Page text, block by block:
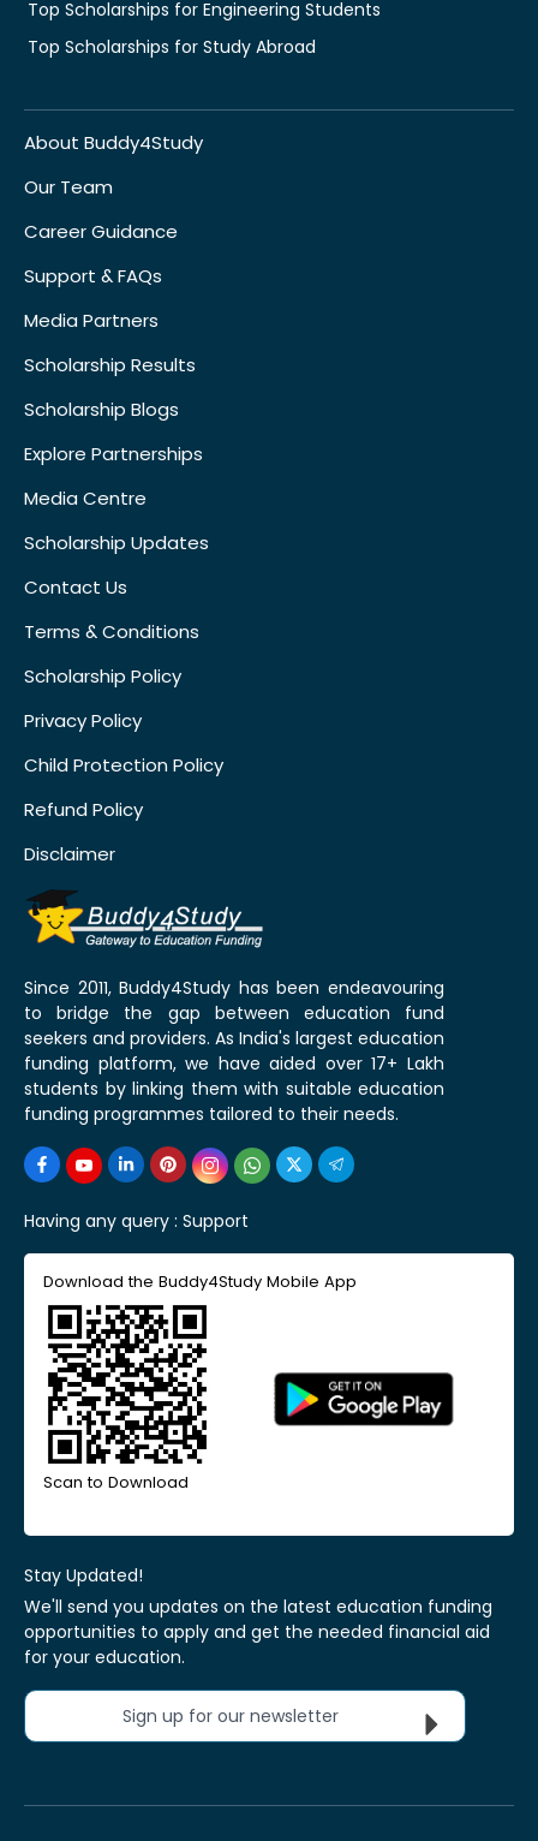
Top Scholarships for Engineering Students
Top Scholarships for Study Abroad
About Buddy4Study
Our Team
Career Guidance
Support & FAQs
Media Partners
Scholarship Results
Scholarship Blogs
Explore Partnerships
Media Centre
Scholarship Updates
Contact Us
Terms & Conditions
Scholarship Policy
Privacy Policy
Child Protection Policy
Refund Policy
Disclaimer
Since 2011, Buddy4Study has been endeavouring
to bridge the gap between education fund
seekers and providers. As India's largest education
funding platform, we have aided over 17+ Lakh
students by linking them with suitable education
funding programmes tailored to their needs.
Having any query : Support
Download the Buddy4Study Mobile App
Scan to Download
Stay Updated!
We'll send you updates on the latest education funding
opportunities to apply and get the needed financial aid
for your education.
Sign up for our newsletter